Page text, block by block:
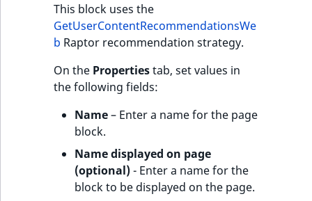
This block uses the
GetUserContentRecommendationsWe
b Raptor recommendation strategy.
On the Propertiestab, set values in
the following fields:
Name– Enter a name for the page
block.
Name displayed on page
(optional)- Enter a name for the
block to be displayed on the page.